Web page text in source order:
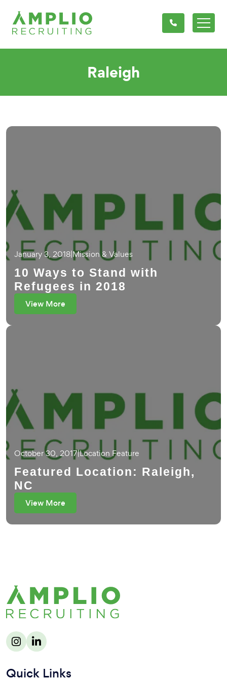
Raleigh
January 3, 2018|Mission & Values
10 Ways to Stand with
Refugees in 2018
View More
October 30, 2017|Location Feature
Featured Location: Raleigh,
NC
View More
Quick Links